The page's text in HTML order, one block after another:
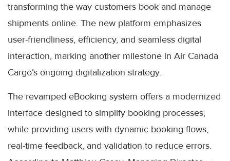
transforming the way customers book and manage
shipments online. The new platform emphasizes
user-friendliness, efficiency, and seamless digital
interaction, marking another milestone in Air Canada
Cargo’s ongoing digitalization strategy.
The revamped eBooking system offers a modernized
interface designed to simplify booking processes,
while providing users with dynamic booking flows,
real-time feedback, and validation to reduce errors.